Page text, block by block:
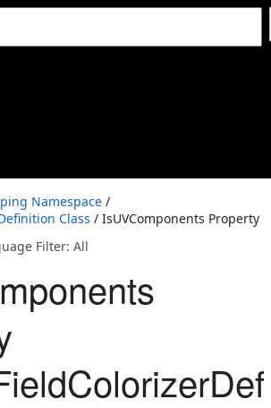
Namespace /
Class / IsUVComponents Property
Filter: All